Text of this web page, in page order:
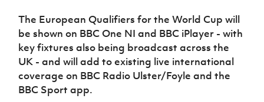
The European Qualifiers for the World Cup will
be shown on BBC One NI and BBC iPlayer - with
key fixtures also being broadcast across the
UK - and will add to existing live international
coverage on BBC Radio Ulster/Foyle and the
BBC Sport app.